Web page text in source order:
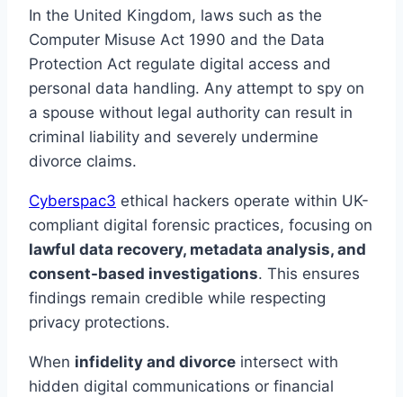
In the United Kingdom, laws such as the
Computer Misuse Act 1990 and the Data
Protection Act regulate digital access and
personal data handling. Any attempt to spy on
a spouse without legal authority can result in
criminal liability and severely undermine
divorce claims.
Cyberspac3 ethical hackers operate within UK-
compliant digital forensic practices, focusing on
lawful data recovery, metadata analysis, and
consent-based investigations. This ensures
findings remain credible while respecting
privacy protections.
When infidelity and divorce intersect with
hidden digital communications or financial